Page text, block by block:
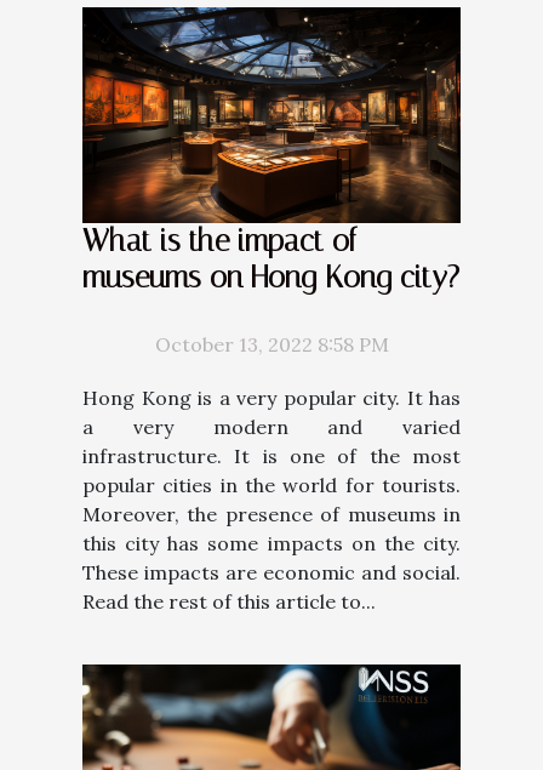
What is the impact of
museums on Hong Kong city?
October 13, 2022 8:58 PM
Hong Kong is a very popular city. It has
a very modern and varied
infrastructure. It is one of the most
popular cities in the world for tourists.
Moreover, the presence of museums in
this city has some impacts on the city.
These impacts are economic and social.
Read the rest of this article to...